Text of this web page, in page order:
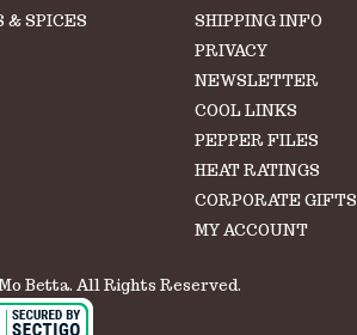
& SPICES
SHIPPING INFO
PRIVACY
NEWSLETTER
COOL LINKS
PEPPER FILES
HEAT RATINGS
CORPORATE GIFTS
MY ACCOUNT
Betta. All Rights Reserved.